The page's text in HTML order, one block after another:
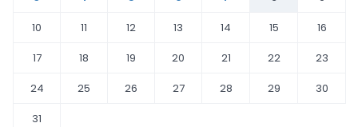
10
11 12 13 14 15
16
17
18 19 20 21 22
23
24
25 26 27 28 29
30
31